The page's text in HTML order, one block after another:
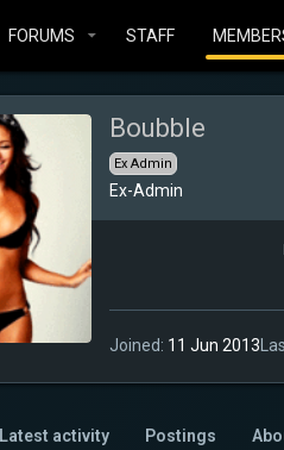
FORUMS STAFF
Boubble
Ex Admin
Ex-Admin
Joined 11 Jun 2013
Latest activity Postings